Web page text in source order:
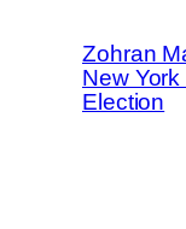
Zohran
New York
Election